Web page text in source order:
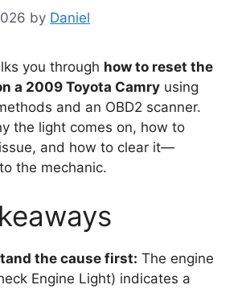
by Daniel
you through how to reset the
a 2009 Toyota Camry using
and an OBD2 scanner.
the light comes on, how to
and how to clear it—
the mechanic.
the cause first: The engine
Engine Light) indicates a